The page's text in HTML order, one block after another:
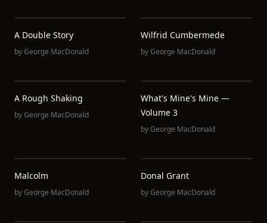
A Double Story
byGeorge MacDonald
Wilfrid Cumbermede
byGeorge MacDonald
A Rough Shaking
byGeorge MacDonald
What's Mine's Mine —
Volume 3
byGeorge MacDonald
Malcolm
byGeorge MacDonald
Donal Grant
byGeorge MacDonald